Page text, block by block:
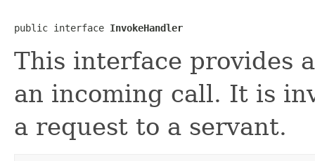
public interface InvokeHandler
This interface provides
an incoming call. It is
a request to a servant.